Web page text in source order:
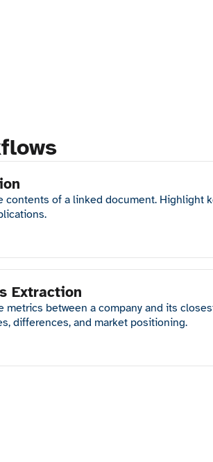
contents of a linked document. Highlight
Extraction
metrics between a company and its
differences, and market positioning.